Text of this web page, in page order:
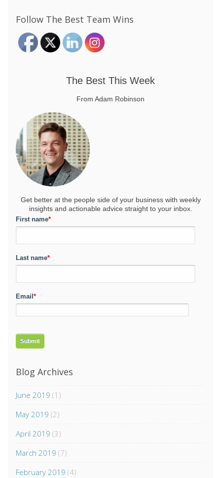
Follow The Best Team Wins
The Best This Week
From Adam Robinson
Get better at the people side of your business with weekly
insights and actionable advice straight to your inbox.
First name*
Last name*
Email *
Blog Archives
June 2019 (1)
May 2019 (2)
April 2019 (3)
March 2019 (7)
February 2019 (4)